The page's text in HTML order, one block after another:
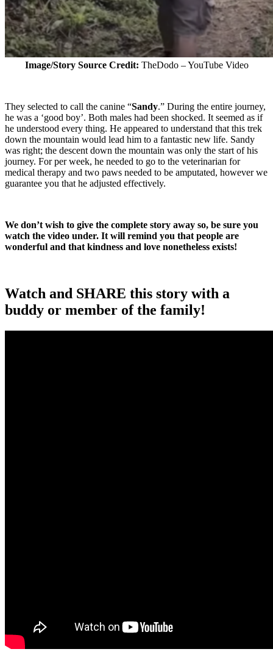
Image/Story Source Credit: TheDodo – YouTube Video
They selected to call the canine “Sandy.” During the entire journey,
he was a ‘good boy’. Both males had been shocked. It seemed as if
he understood every thing. He appeared to understand that this trek
down the mountain would lead him to a fantastic new life. Sandy
was right; the descent down the mountain was only the start of his
journey. For per week, he needed to go to the veterinarian for
medical therapy and two paws needed to be amputated, however we
guarantee you that he adjusted effectively.
We don’t wish to give the complete story away so, be sure you
watch the video under. It will remind you that people are
wonderful and that kindness and love nonetheless exists!
Watch and SHARE this story with a
buddy or member of the family!